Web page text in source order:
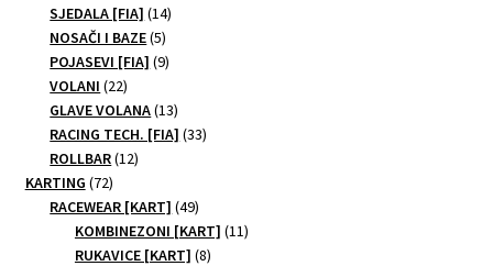
products
SJEDALA [FIA] 1414
NOSAČI I BAZE 55
products
POJASEVI [FIA] 99
VOLANI 2222
products
GLAVE VOLANA 1313
products
RACING TECH. [FIA] 3333
ROLLBAR 1212
KARTING 7272
products
RACEWEAR [KART] 4949
products
KOMBINEZONI [KART] 1111
RUKAVICE [KART] 88